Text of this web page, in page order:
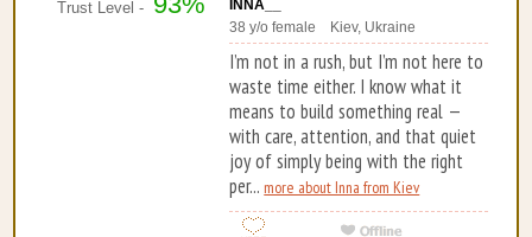
Trust Level -
INNA__
38 y/o female Kiev, Ukraine
I’m not in a rush, but I’m not here to
waste time either. I know what it
means to build something real —
with care, attention, and that quiet
joy of simply being with the right
per... more about Inna from Kiev